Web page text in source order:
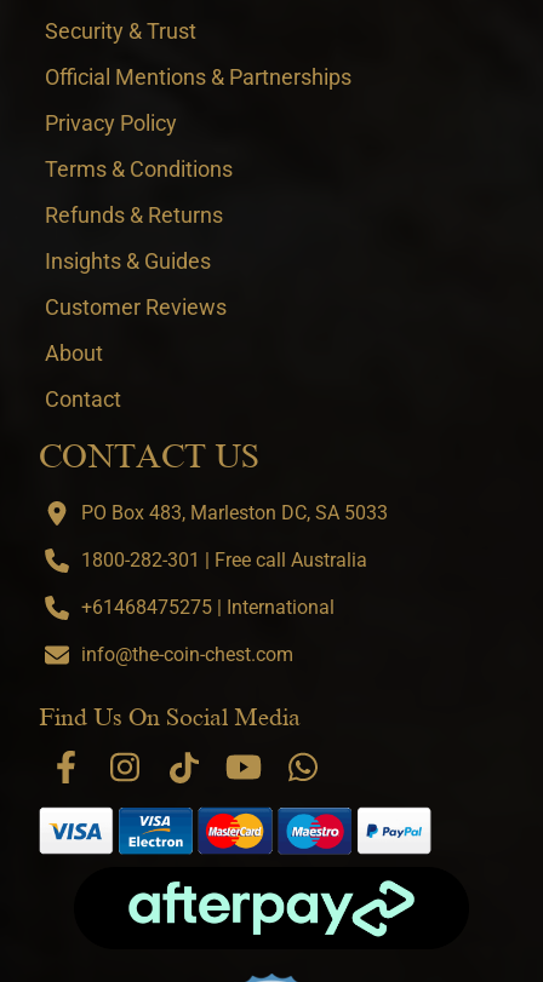
Security & Trust
Official Mentions & Partnerships
Privacy Policy
Terms & Conditions
Refunds & Returns
Insights & Guides
Customer Reviews
About
Contact
CONTACT US
PO Box 483, Marleston DC, SA 5033
1800-282-301 | Free call Australia
+61468475275 | International
info@the-coin-chest.com
Find Us On Social Media